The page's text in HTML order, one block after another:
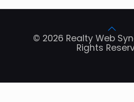
© 2026 Realty Web
Rights